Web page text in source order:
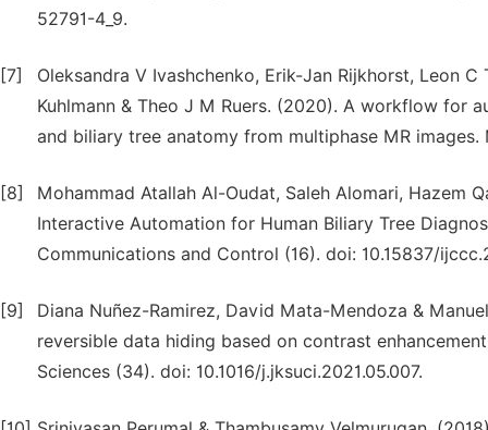
52791-4_9.
[7]
Oleksandra V Ivashchenko, Erik-Jan Rijkhorst, Leon
Kuhlmann & Theo J M Ruers. (2020). A workflow for
and biliary tree anatomy from multiphase MR images.
[8]
Mohammad Atallah Al-Oudat, Saleh Alomari, Hazem
Interactive Automation for Human Biliary Tree
Communications and Control (16). doi: 10.15837/
[9]
Diana Nuñez-Ramirez, David Mata-Mendoza &
reversible data hiding based on contrast
Sciences (34). doi: 10.1016/j.jksuci.2021.05.007.